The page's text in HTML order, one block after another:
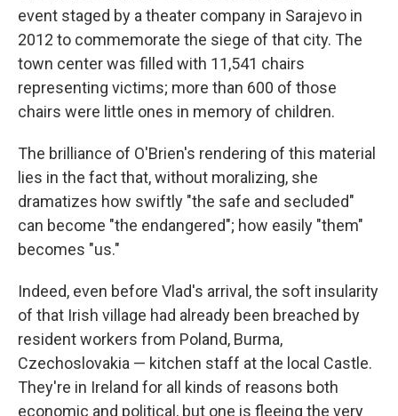
event staged by a theater company in Sarajevo in
2012 to commemorate the siege of that city. The
town center was filled with 11,541 chairs
representing victims; more than 600 of those
chairs were little ones in memory of children.
The brilliance of O'Brien's rendering of this material
lies in the fact that, without moralizing, she
dramatizes how swiftly "the safe and secluded"
can become "the endangered"; how easily "them"
becomes "us."
Indeed, even before Vlad's arrival, the soft insularity
of that Irish village had already been breached by
resident workers from Poland, Burma,
Czechoslovakia — kitchen staff at the local Castle.
They're in Ireland for all kinds of reasons both
economic and political, but one is fleeing the very